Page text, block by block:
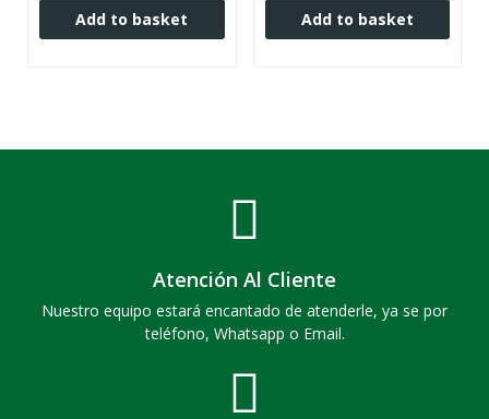
Add to basket Add to basket
Atención Al Cliente
Nuestro equipo estará encantado de atenderle, ya se por
teléfono, Whatsapp o Email.